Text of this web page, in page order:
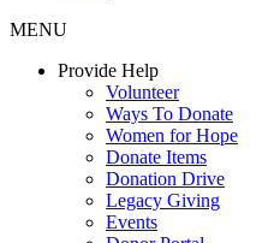
MENU
Provide Help
Volunteer
Ways To Donate
Women for Hope
Donate Items
Donation Drive
Legacy Giving
Events